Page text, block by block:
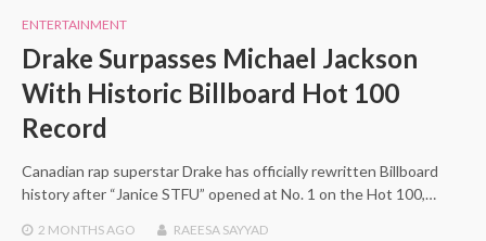
ENTERTAINMENT
Drake Surpasses Michael Jackson
With Historic Billboard Hot 100
Record
Canadian rap superstar Drake has officially rewritten Billboard
history after “Janice STFU” opened at No. 1 on the Hot 100,…
2 MONTHSAGO RAEESA SAYYAD